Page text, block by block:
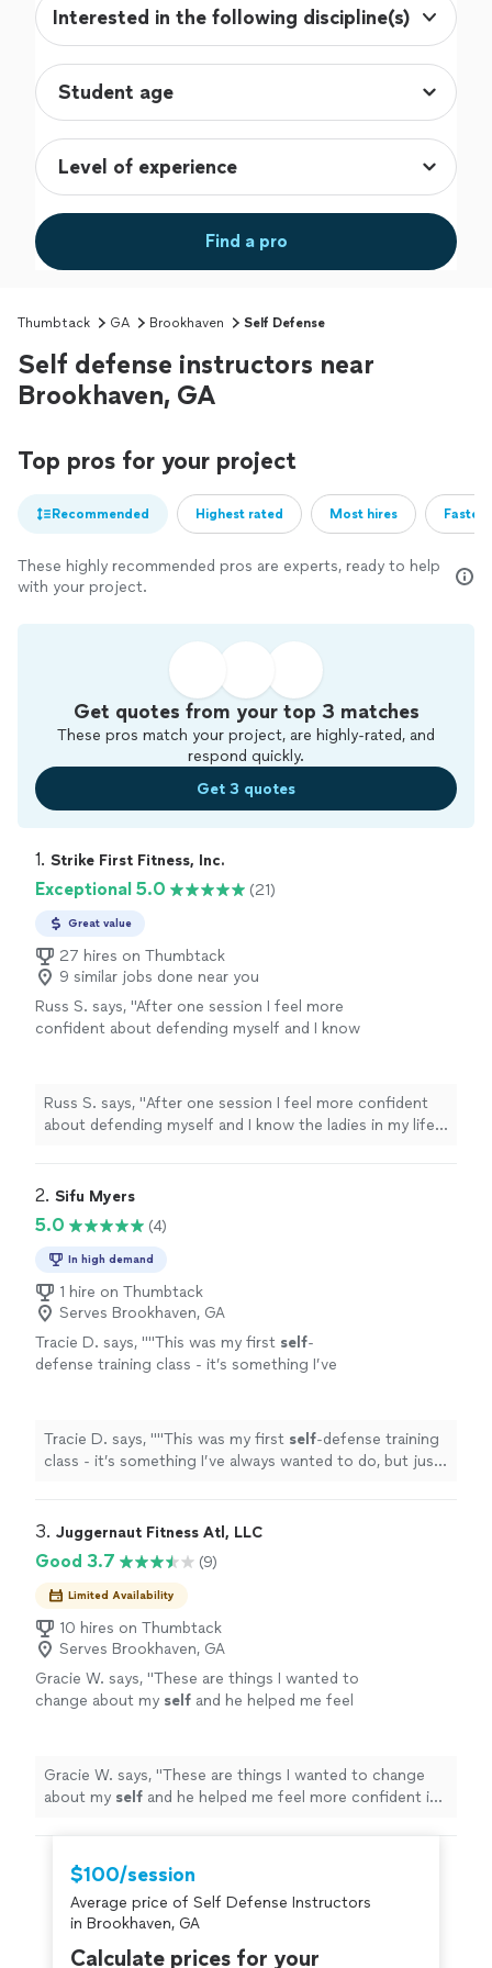
Interested in the following discipline(s)
Find a pro
Thumbtack GA Brookhaven Self Defense
Self defense instructors near
Brookhaven, GA
Top pros for your project
Recommended Highest rated Most hires
These highly recommended pros are experts, ready to help
with your project.
Get quotes from your top 3 matches
These pros match your project, are highly-rated, and
respond quickly.
Get 3 quotes
1. Strike First Fitness, Inc.
Exceptional 5.0 (21)
Great value
27 hires on Thumbtack
9 similar jobs done near you
Russ S. says, "After one session I feel more
confident about defending myself and I know
Russ S. says, "After one session I feel more confident
about defending myself and I know the ladies in my life
2. Sifu Myers
5.0 (4)
In high demand
1 hire on Thumbtack
Serves Brookhaven, GA
Tracie D. says, ""This was my first self-
defense training class - it’s something I’ve
Tracie D. says, ""This was my first self-defense training
class - it’s something I’ve always wanted to do, but just
3. Juggernaut Fitness Atl, LLC
Good 3.7 (9)
Limited Availability
10 hires on Thumbtack
Serves Brookhaven, GA
Gracie W. says, "These are things I wanted to
change about my self and he helped me feel
Gracie W. says, "These are things I wanted to change
about my self and he helped me feel more confident in
$100/session
Average price of Self Defense Instructors
in Brookhaven, GA
Calculate prices for your